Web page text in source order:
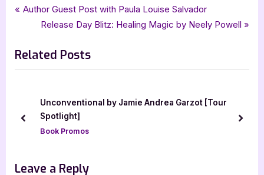
Book Promos
Tags:
bewitching book tours,Dead Man Walking ,fantasy
mystery
Touqeer Shahid Zach Adams
Post
navigation
P
v
i
s
Author Guest Post with Paula Louise Salvador
N
x
t
o
s
t
Release Day Blitz: Healing Magic by Neely Powell
Related Posts
Unconventional by Jamie Andrea Garzot [Tour
Spotlight]
Book Promos
prev next
Leave a Reply